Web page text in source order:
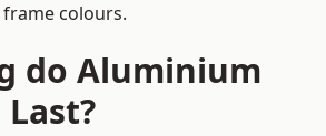
colours.
do Aluminium